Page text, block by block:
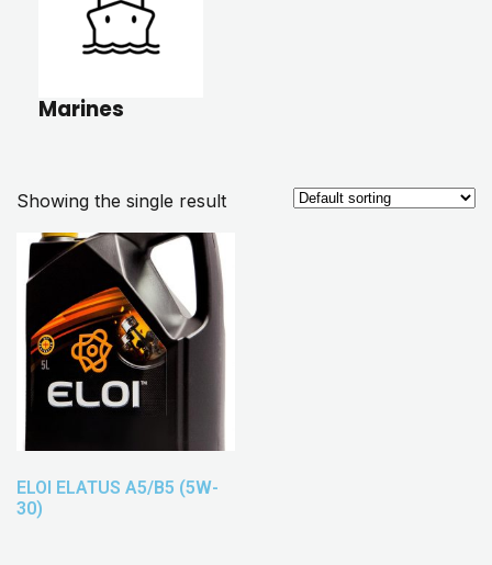
Marines
Showing the single result
ELOI ELATUS A5/B5 (5W-
30)